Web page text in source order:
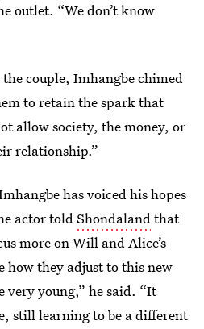
outlet. “We don’t know
couple, Imhangbe chimed
to retain the spark that
allow society, the money, or
relationship.”
has voiced his hopes
actor toldShondalandthat
more on Will and Alice’s
how they adjust to this new
very young,” he said. “It
still learning to be a different